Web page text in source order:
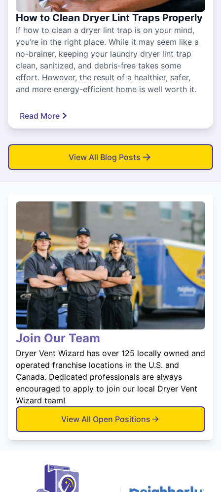
How to Clean Dryer Lint Traps Properly
If how to clean a dryer lint trap is on your mind,
you’re in the right place. While it may seem like a
no-brainer, keeping your laundry dryer lint trap
clean, sanitized, and debris-free takes some
effort. However, the result of a healthier, safer,
and more energy-efficient home is well worth it.
Read More
View All Blog Posts
Join Our Team
Dryer Vent Wizard has over 125 locally owned and
operated franchise locations in the U.S. and
Canada. Dedicated professionals are always
encouraged to apply to join our local Dryer Vent
Wizard team!
View All Open Positions